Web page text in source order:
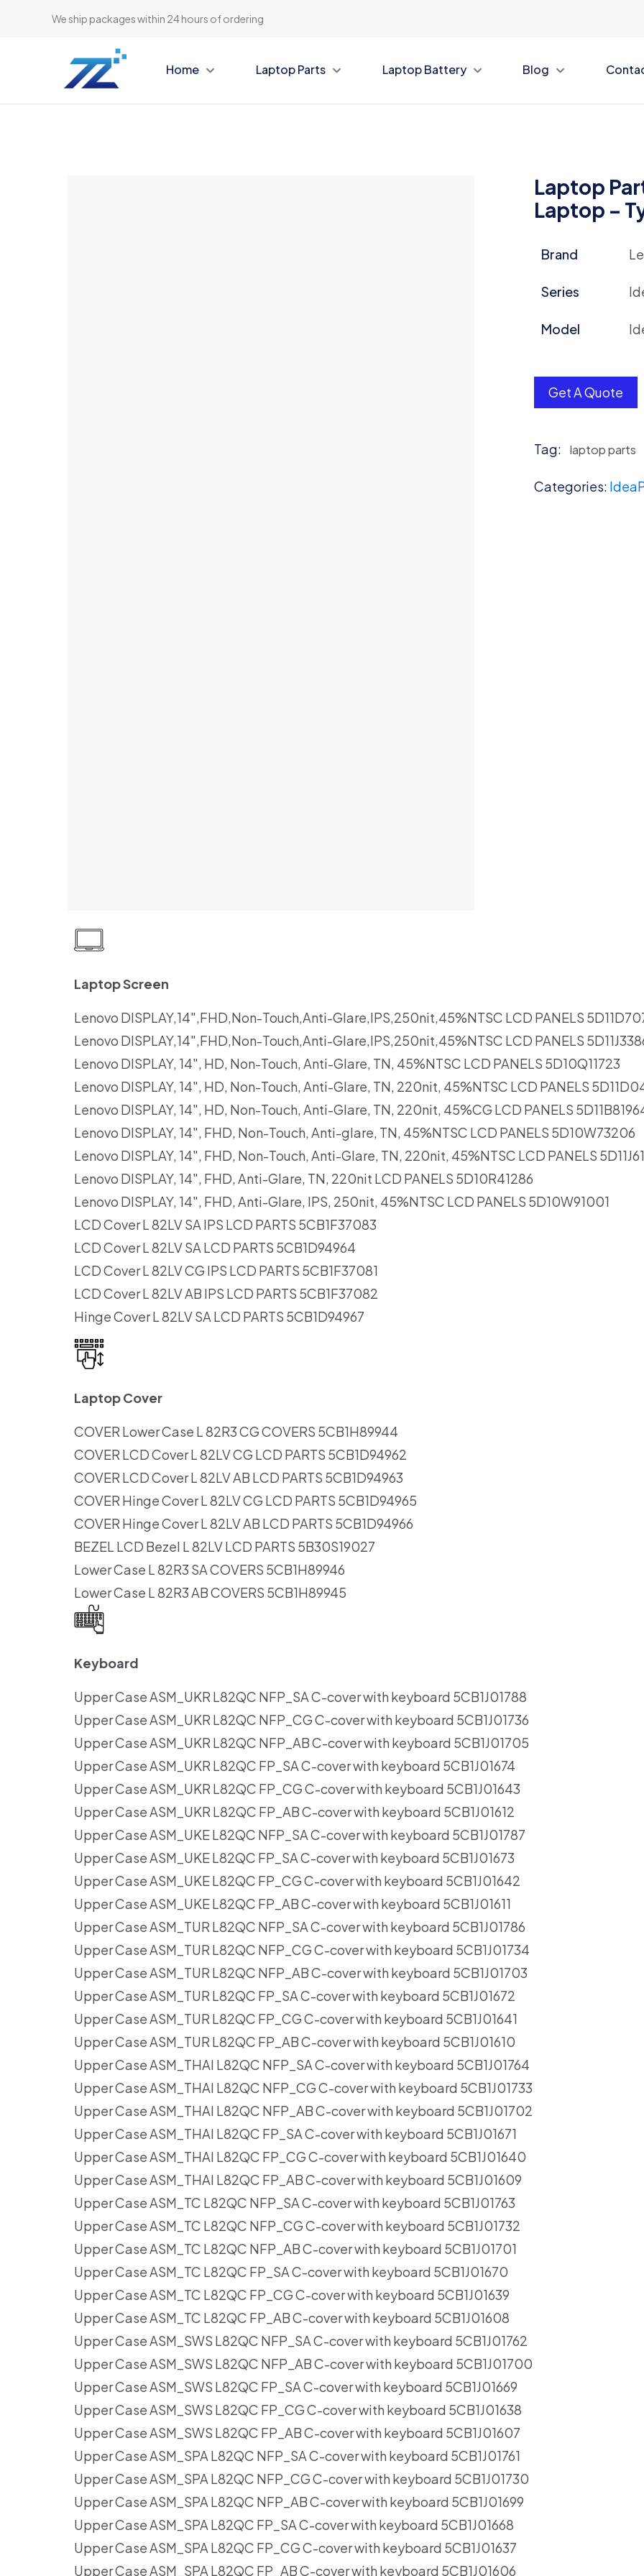
We ship packages within 24 hours of ordering
Home Laptop Parts Laptop Battery Blog
Laptop
Laptop –
Brand
Series
Model
Get A Quote
Tag: laptop parts
Categories:
Laptop Screen
Lenovo DISPLAY,14″,FHD,Non-Touch,Anti-Glare,IPS,250nit,45%NTSC LCD PANELS
Lenovo DISPLAY,14″,FHD,Non-Touch,Anti-Glare,IPS,250nit,45%NTSC LCD PANELS
Lenovo DISPLAY, 14″, HD, Non-Touch, Anti-Glare, TN, 45%NTSC LCD PANELS 5D10Q11723
Lenovo DISPLAY, 14″, HD, Non-Touch, Anti-Glare, TN, 220nit, 45%NTSC LCD PANELS
Lenovo DISPLAY, 14″, HD, Non-Touch, Anti-Glare, TN, 220nit, 45%CG LCD PANELS
Lenovo DISPLAY, 14″, FHD, Non-Touch, Anti-glare, TN, 45%NTSC LCD PANELS 5D10W73206
Lenovo DISPLAY, 14″, FHD, Non-Touch, Anti-Glare, TN, 220nit, 45%NTSC LCD PANELS
Lenovo DISPLAY, 14″, FHD, Anti-Glare, TN, 220nit LCD PANELS 5D10R41286
Lenovo DISPLAY, 14″, FHD, Anti-Glare, IPS, 250nit, 45%NTSC LCD PANELS 5D10W91001
LCD Cover L 82LV SA IPS LCD PARTS 5CB1F37083
LCD Cover L 82LV SA LCD PARTS 5CB1D94964
LCD Cover L 82LV CG IPS LCD PARTS 5CB1F37081
LCD Cover L 82LV AB IPS LCD PARTS 5CB1F37082
Hinge Cover L 82LV SA LCD PARTS 5CB1D94967
Laptop Cover
COVER Lower Case L 82R3 CG COVERS 5CB1H89944
COVER LCD Cover L 82LV CG LCD PARTS 5CB1D94962
COVER LCD Cover L 82LV AB LCD PARTS 5CB1D94963
COVER Hinge Cover L 82LV CG LCD PARTS 5CB1D94965
COVER Hinge Cover L 82LV AB LCD PARTS 5CB1D94966
BEZEL LCD Bezel L 82LV LCD PARTS 5B30S19027
Lower Case L 82R3 SA COVERS 5CB1H89946
Lower Case L 82R3 AB COVERS 5CB1H89945
Keyboard
Upper Case ASM_UKR L82QC NFP_SA C-cover with keyboard 5CB1J01788
Upper Case ASM_UKR L82QC NFP_CG C-cover with keyboard 5CB1J01736
Upper Case ASM_UKR L82QC NFP_AB C-cover with keyboard 5CB1J01705
Upper Case ASM_UKR L82QC FP_SA C-cover with keyboard 5CB1J01674
Upper Case ASM_UKR L82QC FP_CG C-cover with keyboard 5CB1J01643
Upper Case ASM_UKR L82QC FP_AB C-cover with keyboard 5CB1J01612
Upper Case ASM_UKE L82QC NFP_SA C-cover with keyboard 5CB1J01787
Upper Case ASM_UKE L82QC FP_SA C-cover with keyboard 5CB1J01673
Upper Case ASM_UKE L82QC FP_CG C-cover with keyboard 5CB1J01642
Upper Case ASM_UKE L82QC FP_AB C-cover with keyboard 5CB1J01611
Upper Case ASM_TUR L82QC NFP_SA C-cover with keyboard 5CB1J01786
Upper Case ASM_TUR L82QC NFP_CG C-cover with keyboard 5CB1J01734
Upper Case ASM_TUR L82QC NFP_AB C-cover with keyboard 5CB1J01703
Upper Case ASM_TUR L82QC FP_SA C-cover with keyboard 5CB1J01672
Upper Case ASM_TUR L82QC FP_CG C-cover with keyboard 5CB1J01641
Upper Case ASM_TUR L82QC FP_AB C-cover with keyboard 5CB1J01610
Upper Case ASM_THAI L82QC NFP_SA C-cover with keyboard 5CB1J01764
Upper Case ASM_THAI L82QC NFP_CG C-cover with keyboard 5CB1J01733
Upper Case ASM_THAI L82QC NFP_AB C-cover with keyboard 5CB1J01702
Upper Case ASM_THAI L82QC FP_SA C-cover with keyboard 5CB1J01671
Upper Case ASM_THAI L82QC FP_CG C-cover with keyboard 5CB1J01640
Upper Case ASM_THAI L82QC FP_AB C-cover with keyboard 5CB1J01609
Upper Case ASM_TC L82QC NFP_SA C-cover with keyboard 5CB1J01763
Upper Case ASM_TC L82QC NFP_CG C-cover with keyboard 5CB1J01732
Upper Case ASM_TC L82QC NFP_AB C-cover with keyboard 5CB1J01701
Upper Case ASM_TC L82QC FP_SA C-cover with keyboard 5CB1J01670
Upper Case ASM_TC L82QC FP_CG C-cover with keyboard 5CB1J01639
Upper Case ASM_TC L82QC FP_AB C-cover with keyboard 5CB1J01608
Upper Case ASM_SWS L82QC NFP_SA C-cover with keyboard 5CB1J01762
Upper Case ASM_SWS L82QC NFP_AB C-cover with keyboard 5CB1J01700
Upper Case ASM_SWS L82QC FP_SA C-cover with keyboard 5CB1J01669
Upper Case ASM_SWS L82QC FP_CG C-cover with keyboard 5CB1J01638
Upper Case ASM_SWS L82QC FP_AB C-cover with keyboard 5CB1J01607
Upper Case ASM_SPA L82QC NFP_SA C-cover with keyboard 5CB1J01761
Upper Case ASM_SPA L82QC NFP_CG C-cover with keyboard 5CB1J01730
Upper Case ASM_SPA L82QC NFP_AB C-cover with keyboard 5CB1J01699
Upper Case ASM_SPA L82QC FP_SA C-cover with keyboard 5CB1J01668
Upper Case ASM_SPA L82QC FP_CG C-cover with keyboard 5CB1J01637
Upper Case ASM_SPA L82QC FP_AB C-cover with keyboard 5CB1J01606